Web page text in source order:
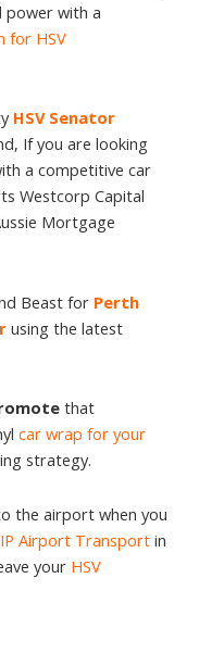
power with a
for HSV
HSV Senator
If you are looking
a competitive car
Westcorp Capital
Mortgage
Beast for Perth
using the latest
that
car wrap for your
strategy.
the airport when you
Airport Transportin
your HSV